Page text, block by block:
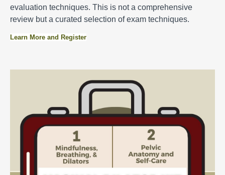
evaluation techniques. This is not a comprehensive
review but a curated selection of exam techniques.
Learn More and Register